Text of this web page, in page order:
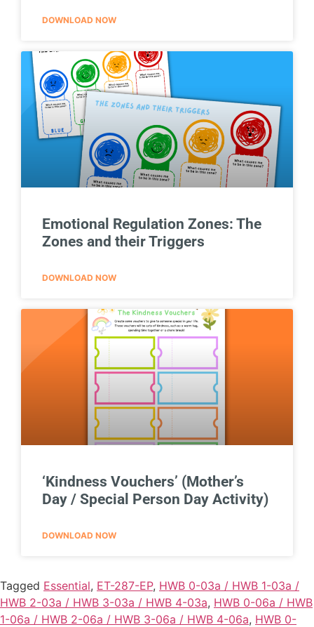
DOWNLOAD NOW
Emotional Regulation Zones: The
Zones and their Triggers
DOWNLOAD NOW
‘Kindness Vouchers’ (Mother’s
Day / Special Person Day Activity)
DOWNLOAD NOW
Tagged Essential, ET-287-EP, HWB 0-03a / HWB 1-03a /
HWB 2-03a / HWB 3-03a / HWB 4-03a, HWB 0-06a / HWB
1-06a / HWB 2-06a / HWB 3-06a / HWB 4-06a, HWB 0-